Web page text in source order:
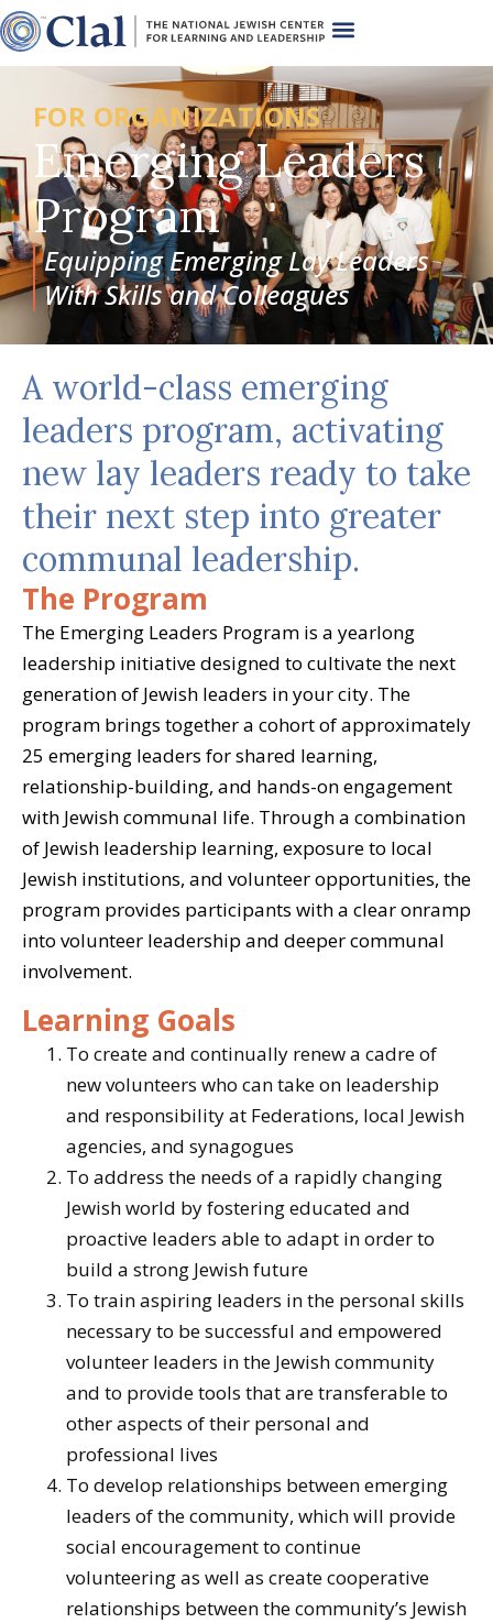
FOR ORGANIZATIONS
Emerging Leaders
Program
Equipping Emerging Lay Leaders
With Skills and Colleagues
A world-class emerging
leaders program, activating
new lay leaders ready to take
their next step into greater
communal leadership.
The Program
The Emerging Leaders Program is a yearlong
leadership initiative designed to cultivate the next
generation of Jewish leaders in your city. The
program brings together a cohort of approximately
25 emerging leaders for shared learning,
relationship-building, and hands-on engagement
with Jewish communal life. Through a combination
of Jewish leadership learning, exposure to local
Jewish institutions, and volunteer opportunities, the
program provides participants with a clear onramp
into volunteer leadership and deeper communal
involvement.
Learning Goals
To create and continually renew a cadre of
new volunteers who can take on leadership
and responsibility at Federations, local Jewish
agencies, and synagogues
To address the needs of a rapidly changing
Jewish world by fostering educated and
proactive leaders able to adapt in order to
build a strong Jewish future
To train aspiring leaders in the personal skills
necessary to be successful and empowered
volunteer leaders in the Jewish community
and to provide tools that are transferable to
other aspects of their personal and
professional lives
To develop relationships between emerging
leaders of the community, which will provide
social encouragement to continue
volunteering as well as create cooperative
relationships between the community’s Jewish